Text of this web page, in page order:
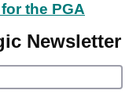
the PGA
Newsletter